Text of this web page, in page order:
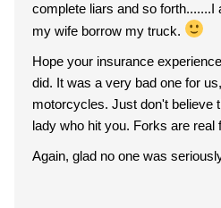
complete liars and so forth.......I
my wife borrow my truck.
Hope your insurance
did. It was a very bad one for
motorcycles. Just don't believe
lady who hit you. Forks are real
Again, glad no one was